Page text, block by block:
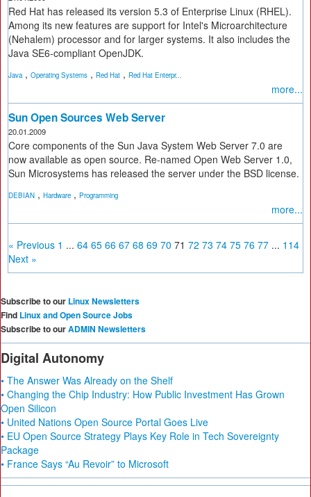
Red Hat has released its version 5.3 of Enterprise Linux (RHEL).
Among its new features are support for Intel's Microarchitecture
(Nehalem) processor and for larger systems. It also includes the
Java SE6-compliant OpenJDK.
Java, Operating Systems , Red Hat , Red Hat Enterpr...
more...
Sun Open Sources Web Server
20.01.2009
Core components of the Sun Java System Web Server 7.0 are
now available as open source. Re-named Open Web Server 1.0,
Sun Microsystems has released the server under the BSD license.
DEBIAN , Hardware , Programming
more...
« Previous 1 ... 64 65 66 67 68 69 70 71 72 73 74 75 76 77 ... 114
Next »
Subscribe to our Linux Newsletters
Find Linux and Open Source Jobs
Subscribe to ourADMIN Newsletters
Digital Autonomy
• The Answer Was Already on the Shelf
• Changing the Chip Industry: How Public Investment Has Grown
Open Silicon
• United Nations Open Source Portal Goes Live
• EU Open Source Strategy Plays Key Role in Tech Sovereignty
Package
• France Says “Au Revoir” to Microsoft